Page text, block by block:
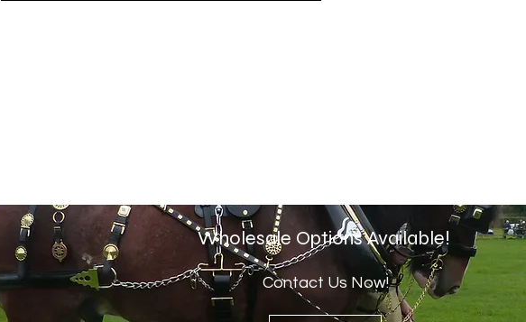
Wholesale Options Available!
Contact Us Now!